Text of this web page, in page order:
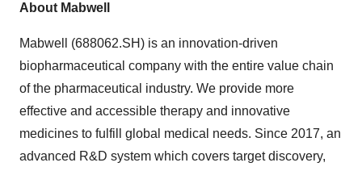
About Mabwell
Mabwell (688062.SH) is an innovation-driven
biopharmaceutical company with the entire value chain
of the pharmaceutical industry. We provide more
effective and accessible therapy and innovative
medicines to fulfill global medical needs. Since 2017, an
advanced R&D system which covers target discovery,